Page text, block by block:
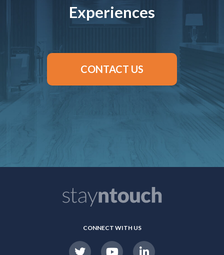
Experiences
CONTACT US
CONNECT WITH US